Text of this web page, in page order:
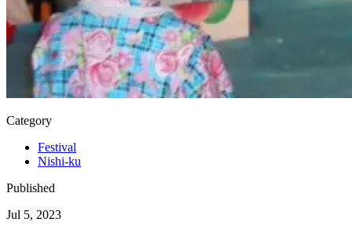
Category
Festival
Nishi-ku
Published
Jul 5, 2023